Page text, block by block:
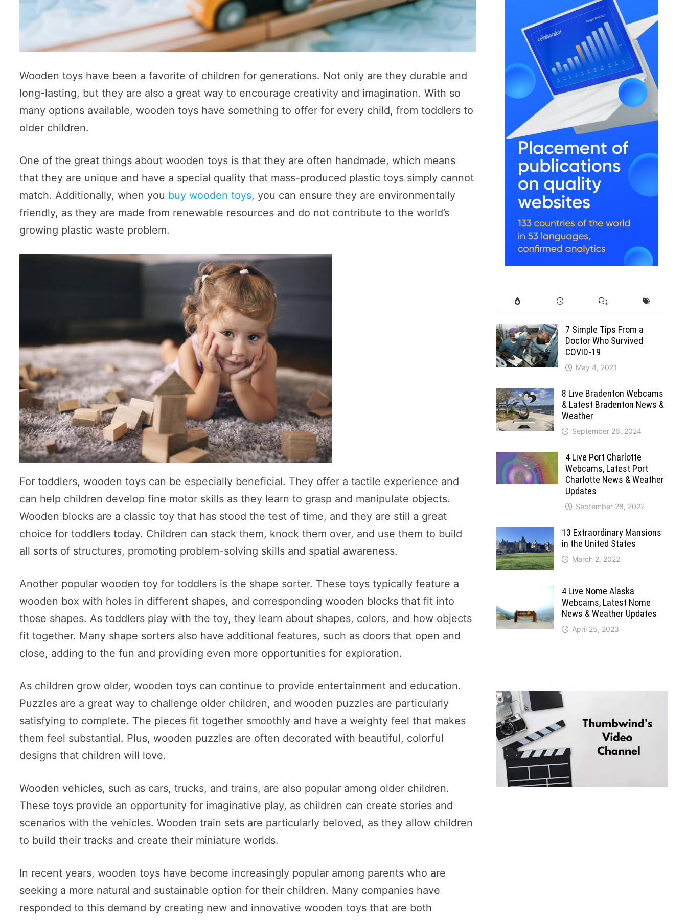
Wooden toys have been a favorite of children for generations. Not only are they durable and
long-lasting, but they are also a great way to encourage creativity and imagination. With so
many options available, wooden toys have something to offer for every child, from toddlers to
older children.
One of the great things about wooden toys is that they are often handmade, which means
that they are unique and have a special quality that mass-produced plastic toys simply cannot
match. Additionally, when you buy wooden toys, you can ensure they are environmentally
friendly, as they are made from renewable resources and do not contribute to the world’s
growing plastic waste problem.
For toddlers, wooden toys can be especially beneficial. They offer a tactile experience and
can help children develop fine motor skills as they learn to grasp and manipulate objects.
Wooden blocks are a classic toy that has stood the test of time, and they are still a great
choice for toddlers today. Children can stack them, knock them over, and use them to build
all sorts of structures, promoting problem-solving skills and spatial awareness.
Another popular wooden toy for toddlers is the shape sorter. These toys typically feature a
wooden box with holes in different shapes, and corresponding wooden blocks that fit into
those shapes. As toddlers play with the toy, they learn about shapes, colors, and how objects
fit together. Many shape sorters also have additional features, such as doors that open and
close, adding to the fun and providing even more opportunities for exploration.
As children grow older, wooden toys can continue to provide entertainment and education.
Puzzles are a great way to challenge older children, and wooden puzzles are particularly
satisfying to complete. The pieces fit together smoothly and have a weighty feel that makes
them feel substantial. Plus, wooden puzzles are often decorated with beautiful, colorful
designs that children will love.
Wooden vehicles, such as cars, trucks, and trains, are also popular among older children.
These toys provide an opportunity for imaginative play, as children can create stories and
scenarios with the vehicles. Wooden train sets are particularly beloved, as they allow children
to build their tracks and create their miniature worlds.
In recent years, wooden toys have become increasingly popular among parents who are
seeking a more natural and sustainable option for their children. Many companies have
responded to this demand by creating new and innovative wooden toys that are both
7 Simple Tips From a
Doctor Who Survived
COVID-19
May 4, 2021
8 Live Bradenton Webcams
& Latest Bradenton News &
Weather
September 26, 2024
4 Live Port Charlotte
Webcams, Latest Port
Charlotte News & Weather
Updates
September 28, 2022
13 Extraordinary Mansions
in the United States
March 2, 2022
4 Live Nome Alaska
Webcams, Latest Nome
News & Weather Updates
April 25, 2023